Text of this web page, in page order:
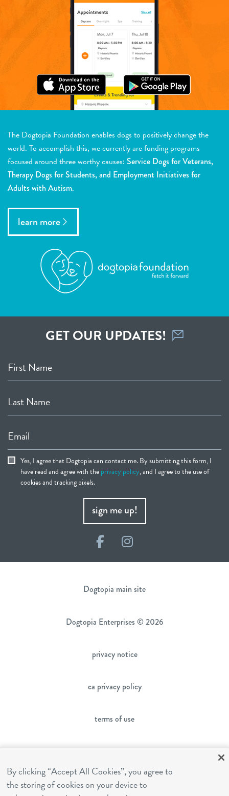
The Dogtopia Foundation enables dogs to positively change the
world. To accomplish this, we currently are funding programs
focused around three worthy causes: Service Dogs for Veterans,
Therapy Dogs for Students, and Employment Initiatives for
Adults with Autism.
learn more
GET OUR UPDATES!
First Name
Last Name
Email
Yes, I agree that Dogtopia can contact me. By submitting this form, I
have read and agree with theprivacy policy, and I agree to the use of
cookies and tracking pixels.
sign me up!
FacebookInstagram
Dogtopia main site
Dogtopia Enterprises © 2026
privacy notice
ca privacy policy
terms of use
franchising
By clicking “Accept All Cookies”, you agree to
the storing of cookies on your device to